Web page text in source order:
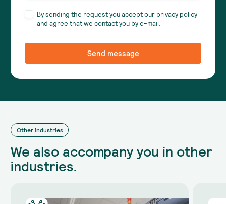
By sending the request you accept our privacy policy
and agree that we contact you by e-mail.
Other industries
We also accompany you in other
industries.